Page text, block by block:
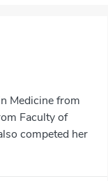
Medicine from
Faculty of
competed her